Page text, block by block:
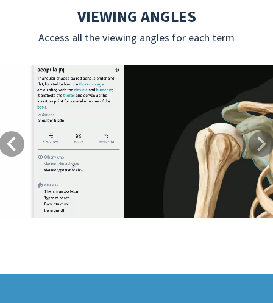
VIEWING ANGLES
Access all the viewing angles for each term
Previous Next